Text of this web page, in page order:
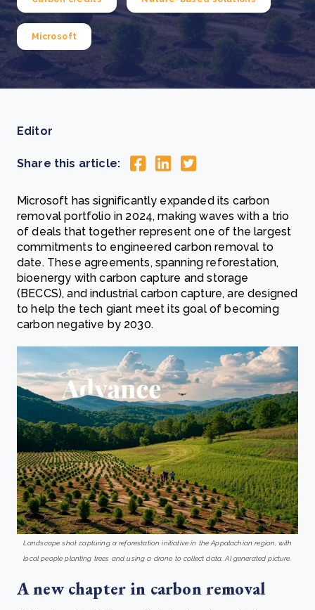
Microsoft
Editor
Share this article:
Microsoft has significantly expanded its carbon
removal portfolio in 2024, making waves with a trio
of deals that together represent one of the largest
commitments to engineered carbon removal to
date. These agreements, spanning reforestation,
bioenergy with carbon capture and storage
(BECCS), and industrial carbon capture, are designed
to help the tech giant meet its goal of becoming
carbon negative by 2030.
Landscape shot capturing a reforestation initiative in the Appalachian region, with
local people planting trees and using a drone to collect data. AI generated picture.
A new chapter in carbon removal